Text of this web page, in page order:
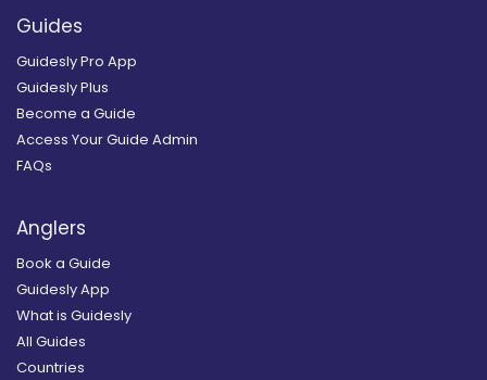
Guides
Guidesly Pro App
Guidesly Plus
Become a Guide
Access Your Guide Admin
FAQs
Anglers
Book a Guide
Guidesly App
What is Guidesly
All Guides
Countries